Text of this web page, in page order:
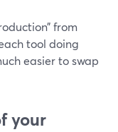
from
tool doing
easier to swap
your